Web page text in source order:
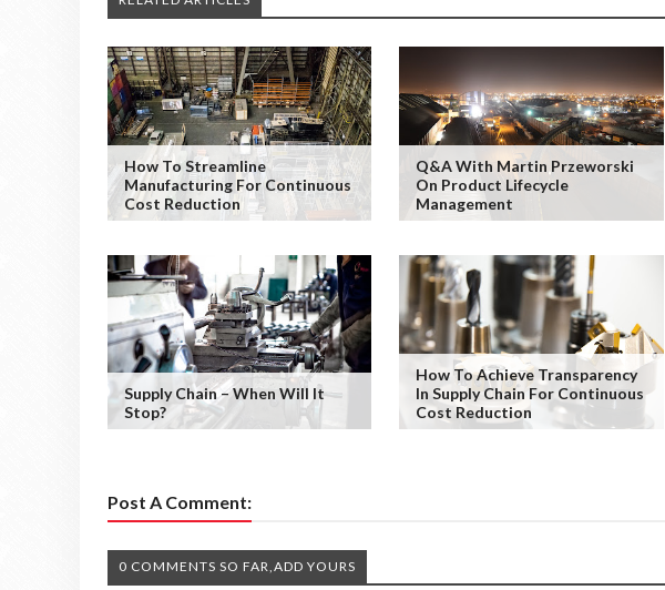
How To Streamline
Manufacturing For Continuous
Cost Reduction
Q&A With Martin Przeworski
On Product Lifecycle
Management
Supply Chain – When Will It
Stop?
How To Achieve Transparency
In Supply Chain For Continuous
Cost Reduction
Post A Comment:
0 COMMENTS SO FAR,ADD YOURS